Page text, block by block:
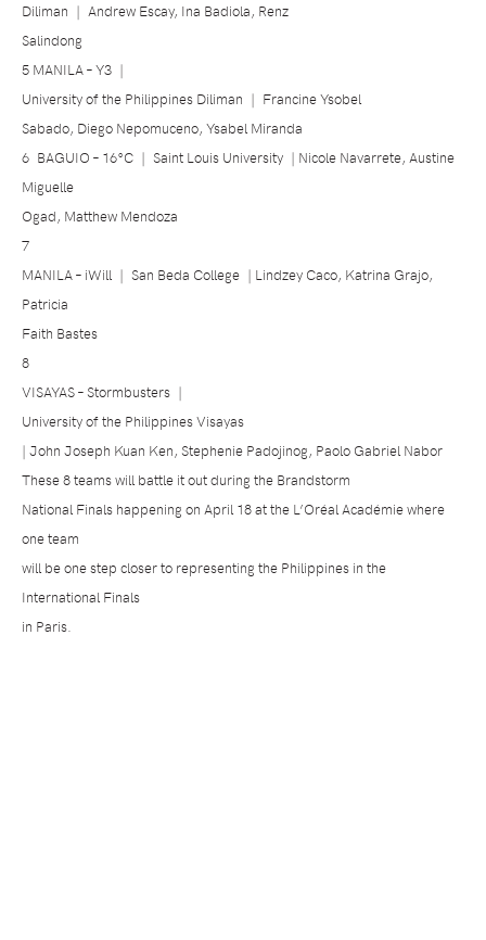
Diliman | Andrew Escay, Ina Badiola, Renz
Salindong
5 MANILA – Y3 |
University of the Philippines Diliman | Francine Ysobel
Sabado, Diego Nepomuceno, Ysabel Miranda
6 BAGUIO – 16°C | Saint Louis University | Nicole Navarrete, Austine
Miguelle
Ogad, Matthew Mendoza
7
MANILA – iWill | San Beda College | Lindzey Caco, Katrina Grajo,
Patricia
Faith Bastes
8
VISAYAS – Stormbusters |
University of the Philippines Visayas
| John Joseph Kuan Ken, Stephenie Padojinog, Paolo Gabriel Nabor
These 8 teams will battle it out during the Brandstorm
National Finals happening on April 18 at the L’Oréal Académie where
one team
will be one step closer to representing the Philippines in the
International Finals
in Paris.